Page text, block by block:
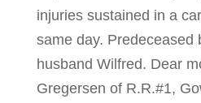
injuries sustained in a
same day. Predeceased
husband Wilfred. Dear
Gregersen of R.R.#1,